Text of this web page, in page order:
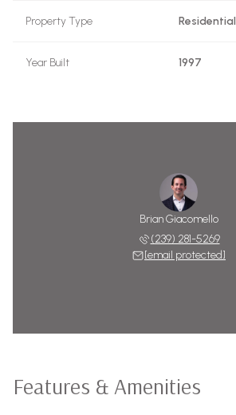
Property Type Residential
Year Built 1997
Brian Giacomello
(239) 281-5269
[email protected]
Features & Amenities